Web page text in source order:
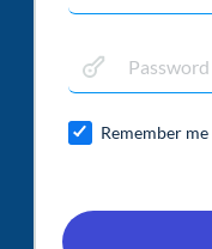
Remember me